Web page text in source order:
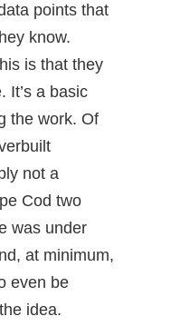
points that
know.
is that they
It’s a basic
the work. Of
not a
Cod two
was under
at minimum,
even be
idea.